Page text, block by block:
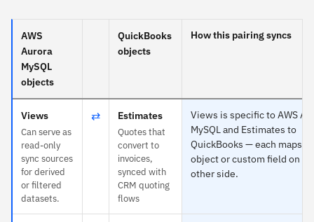
AWS
Aurora
MySQL
objects
QuickBooks
objects
How this pairing syncs
Views
Can serve as
read-only
sync sources
for derived
or filtered
datasets.
⇄ Estimates
Quotes that
convert to
invoices,
synced with
CRM quoting
flows
Views is specific to AWS
MySQL and Estimates to
QuickBooks — each maps
object or custom field on
other side.